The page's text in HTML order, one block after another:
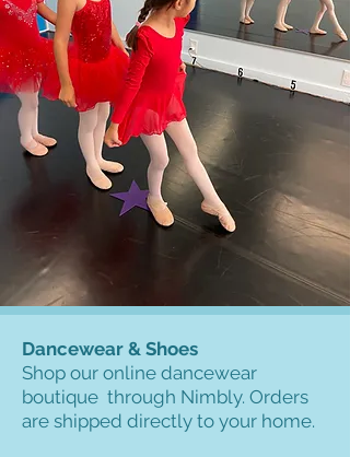
Dancewear & Shoes
Shop our online dancewear
boutique through Nimbly. Orders
are shipped directly to your home.